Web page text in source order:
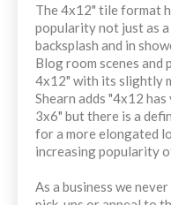
The 4x12" tile format
popularity not just as
backsplash and in
Blog room scenes
4x12" with its slightly
Shearn adds "4x12
3x6" but there is a
for a more elongated
increasing popularity
As a business we